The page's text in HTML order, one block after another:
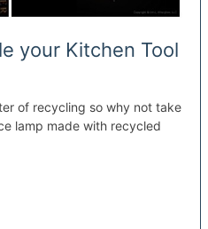
your Kitchen Tool
of recycling so why not take
lamp made with recycled